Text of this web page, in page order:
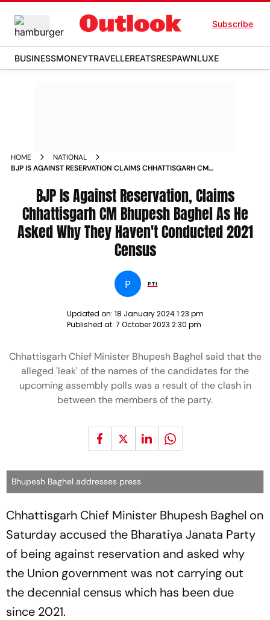
Subscribe
BUSINESSMONEYTRAVELLEREATSRESPAWNLUXE
HOME
NATIONAL
BJP IS AGAINST RESERVATION CLAIMS CHHATTISGARH CM
CONDUCTED 2021 CENSUS NEWS
BJP Is Against Reservation, Claims
Chhattisgarh CM Bhupesh Baghel As He
Asked Why They Haven't Conducted 2021
Census
P PTI
Updated on: 18 January 2024 1:23 pm
Published at: 7 October 2023 2:30 pm
Chhattisgarh Chief Minister Bhupesh Baghel said that the
alleged 'leak' of the names of the candidates for the
upcoming assembly polls was a result of the clash in
between the members of the party.
Bhupesh Baghel addresses press
Chhattisgarh Chief Minister Bhupesh Baghel on
Saturday accused the Bharatiya Janata Party
of being against reservation and asked why
the Union government was not carrying out
the decennial census which has been due
since 2021.